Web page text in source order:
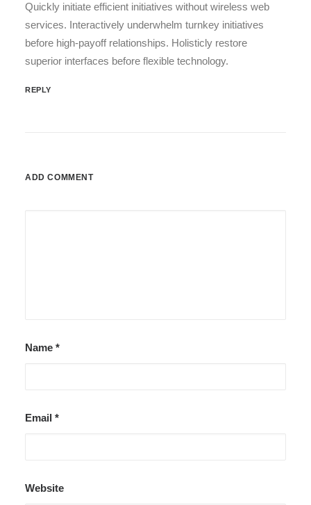
Quickly initiate efficient initiatives without wireless web
services. Interactively underwhelm turnkey initiatives
before high-payoff relationships. Holisticly restore
superior interfaces before flexible technology.
REPLY
ADD COMMENT
Name *
Email *
Website